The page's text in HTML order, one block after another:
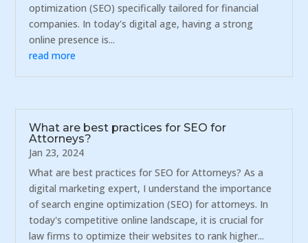
optimization (SEO) specifically tailored for financial
companies. In today's digital age, having a strong
online presence is...
read more
What are best practices for SEO for
Attorneys?
Jan 23, 2024
What are best practices for SEO for Attorneys? As a
digital marketing expert, I understand the importance
of search engine optimization (SEO) for attorneys. In
today's competitive online landscape, it is crucial for
law firms to optimize their websites to rank higher...